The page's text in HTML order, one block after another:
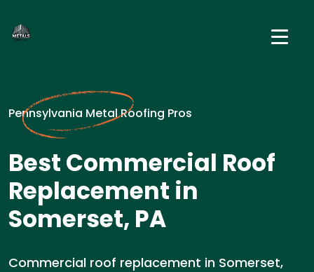
Pennsylvania Metal Roofing Pros
Best Commercial Roof
Replacement in
Somerset, PA
Commercial roof replacement in Somerset,